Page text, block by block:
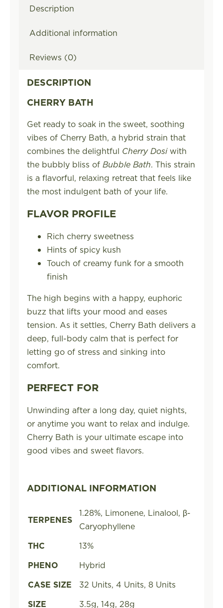
Description
Additional information
Reviews (0)
DESCRIPTION
CHERRY BATH
Get ready to soak in the sweet, soothing
vibes of Cherry Bath, a hybrid strain that
combines the delightful Cherry Dosiwith
the bubbly bliss of Bubble Bath. This strain
is a flavorful, relaxing retreat that feels like
the most indulgent bath of your life.
FLAVOR PROFILE
Rich cherry sweetness
Hints of spicy kush
Touch of creamy funk for a smooth
finish
The high begins with a happy, euphoric
buzz that lifts your mood and eases
tension. As it settles, Cherry Bath delivers a
deep, full-body calm that is perfect for
letting go of stress and sinking into
comfort.
PERFECT FOR
Unwinding after a long day, quiet nights,
or anytime you want to relax and indulge.
Cherry Bath is your ultimate escape into
good vibes and sweet flavors.
ADDITIONAL INFORMATION
TERPENES
1.28%, Limonene, Linalool, β-
Caryophyllene
THC
13%
PHENO
Hybrid
CASE SIZE
32 Units, 4 Units, 8 Units
SIZE
3.5g, 14g, 28g